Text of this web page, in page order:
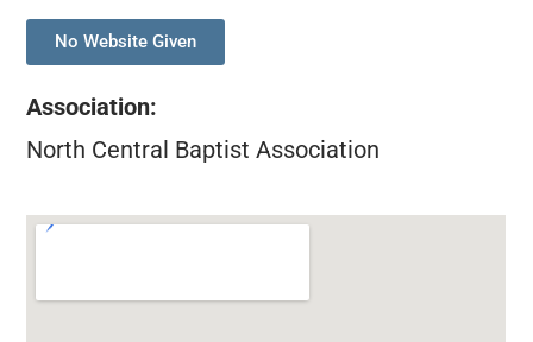
No Website Given
Association:
North Central Baptist Association